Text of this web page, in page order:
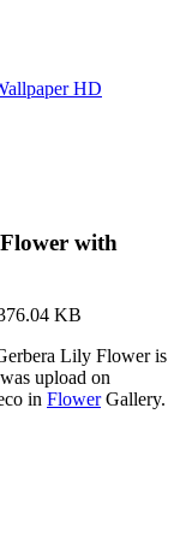
HD
with
KB
Lily Flower is
upload on
in FlowerGallery.